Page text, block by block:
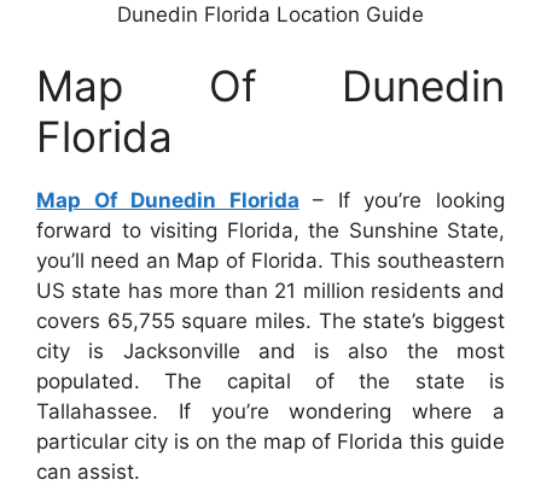
Dunedin Florida Location Guide
Map Of Dunedin
Florida
Map Of Dunedin Florida – If you’re looking
forward to visiting Florida, the Sunshine State,
you’ll need an Map of Florida. This southeastern
US state has more than 21 million residents and
covers 65,755 square miles. The state’s biggest
city is Jacksonville and is also the most
populated. The capital of the state is
Tallahassee. If you’re wondering where a
particular city is on the map of Florida this guide
can assist.